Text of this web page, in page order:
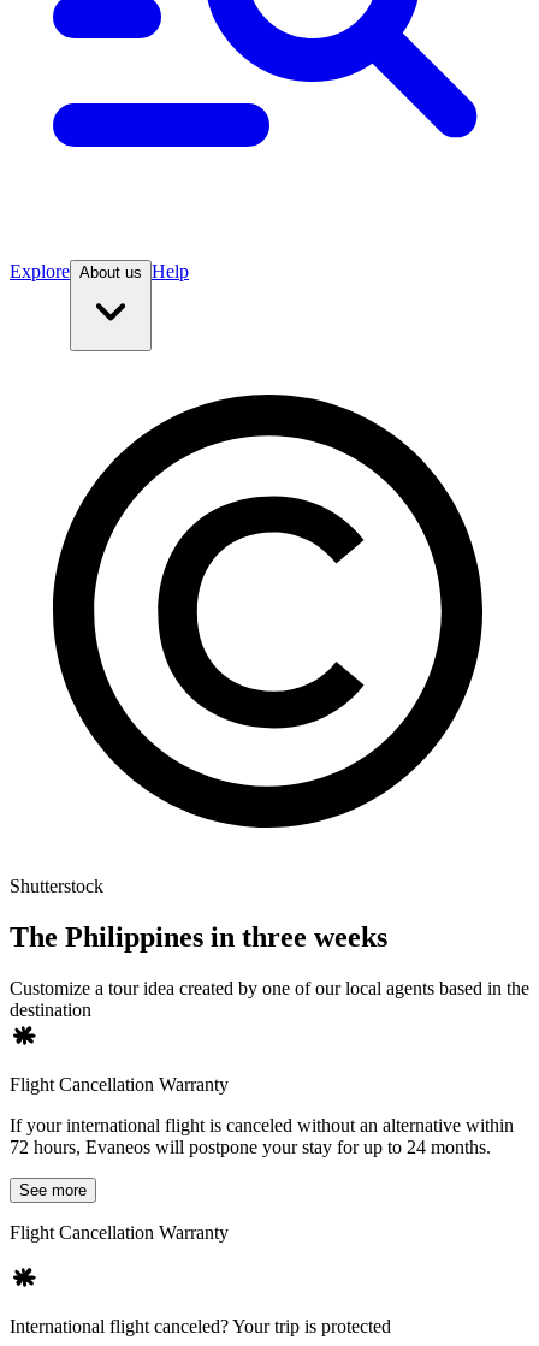
Explore About us Help
Shutterstock
The Philippines in three weeks
Customize a tour idea created by one of our local agents based in the
destination
Flight Cancellation Warranty
If your international flight is canceled without an alternative within
72 hours, Evaneos will postpone your stay for up to 24 months.
See more
Flight Cancellation Warranty
International flight canceled? Your trip is protected